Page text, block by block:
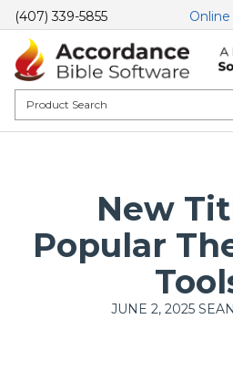
(407) 339-5855
New
Popular
JUNE 2, 2025